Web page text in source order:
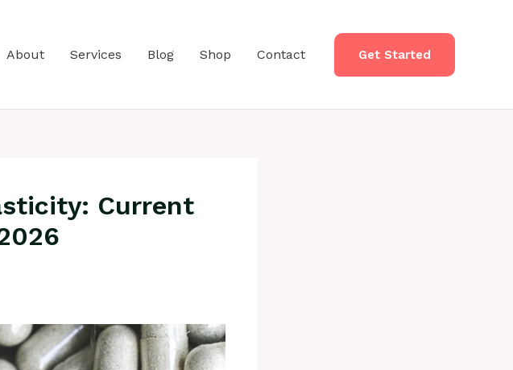
About Services Blog Shop Contact Get Started
Current